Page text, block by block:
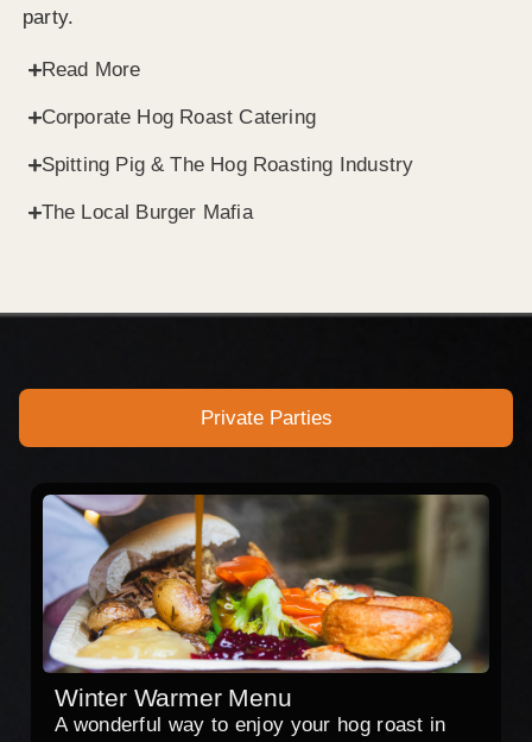
party.
Read More
Corporate Hog Roast Catering
Spitting Pig & The Hog Roasting Industry
The Local Burger Mafia
Private Parties
Winter Warmer Menu
A wonderful way to enjoy your hog roast in